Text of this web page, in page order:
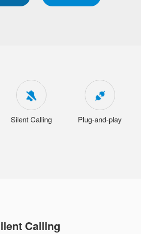
Silent Calling Plug-and-play
Calling